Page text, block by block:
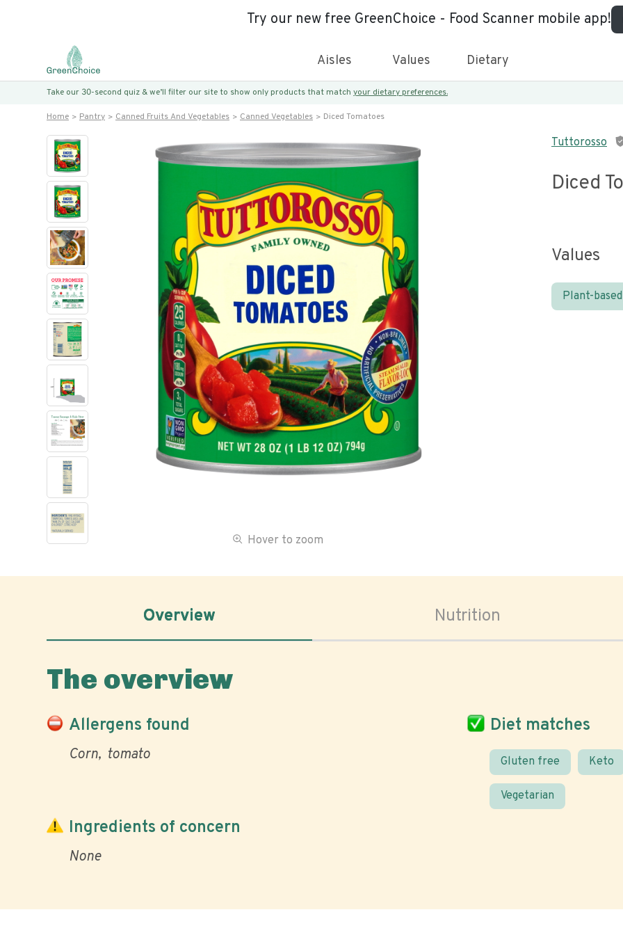
Try our new free GreenChoice - Food Scanner mobile app!
Aisles Values Dietary
Take our 30-second quiz & we’ll filter our site to show only products that match your dietary preferences.
Home Pantry Canned Fruits And Vegetables Canned Vegetables Diced Tomatoes
Hover to zoom
Tuttorosso
Diced
Values
Plant-based
Overview Nutrition
The overview
Allergens found
Corn tomato
Diet matches
Gluten free Keto
Vegetarian
Ingredients of concern
None